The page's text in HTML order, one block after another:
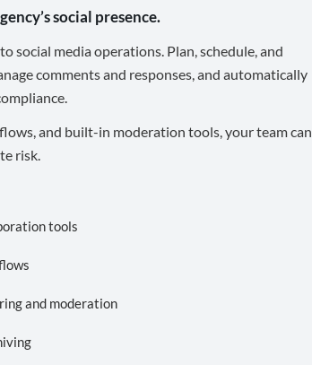
social presence.
social media operations. Plan, schedule, and
comments and responses, and automatically
and built-in moderation tools, your team can
risk.
tools
and moderation